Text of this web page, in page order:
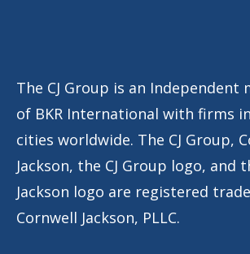
The CJ Group is an Independent
of BKR International with firms
cities worldwide. The CJ Group,
Jackson, the CJ Group logo, and
Jackson logo are registered
Cornwell Jackson, PLLC.